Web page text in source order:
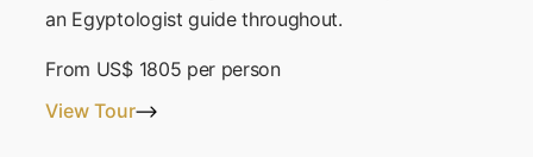
an Egyptologist guide throughout.
From US$ 1805 per person
View Tour